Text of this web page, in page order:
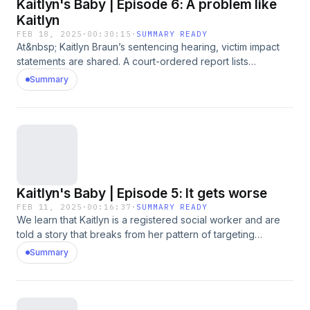
Kaitlyn's Baby | Episode 6: A problem like
Kaitlyn
FEB 18, 2025 · 00:30:15 · SUMMARY READY
At&nbsp; Kaitlyn Braun’s sentencing hearing, victim impact
statements are shared. A court-ordered report lists
concerns about Kaitlyn’s risk to reoffend. Would house
arrest, probation and restricted internet access be enough?
loss and sexual behaviour.
Summary
Kaitlyn's Baby | Episode 5: It gets worse
FEB 11, 2025 · 00:16:37 · SUMMARY READY
We learn that Kaitlyn is a registered social worker and are
told a story that breaks from her pattern of targeting
caregivers. A mother tells Sarah that Kaitlyn used her
position of trust and authority as a social worker to wrongly
Summary